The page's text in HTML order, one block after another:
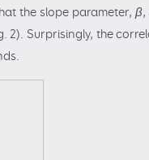
the slope parameter, β
2). Surprisingly, the